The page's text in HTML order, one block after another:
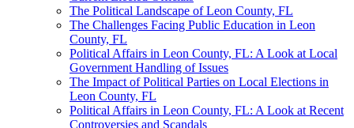
The Political Landscape of Leon County, FL
The Challenges Facing Public Education in Leon
County, FL
Political Affairs in Leon County, FL: A Look at Local
Government Handling of Issues
The Impact of Political Parties on Local Elections in
Leon County, FL
Political Affairs in Leon County, FL: A Look at Recent
Controversies and Scandals